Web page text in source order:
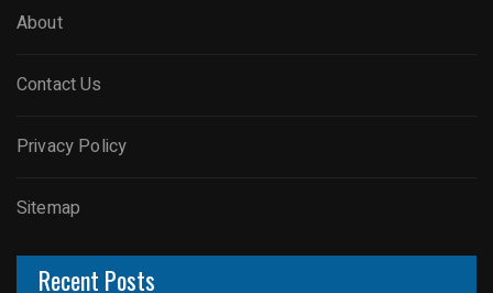
About
Contact Us
Privacy Policy
Sitemap
Recent Posts